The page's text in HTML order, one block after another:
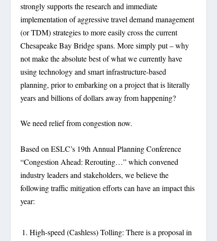
strongly supports the research and immediate
implementation of aggressive travel demand management
(or TDM) strategies to more easily cross the current
Chesapeake Bay Bridge spans. More simply put – why
not make the absolute best of what we currently have
using technology and smart infrastructure-based
planning, prior to embarking on a project that is literally
years and billions of dollars away from happening?
We need relief from congestion now.
Based on ESLC’s 19th Annual Planning Conference
“Congestion Ahead: Rerouting…”which convened
industry leaders and stakeholders, we believe the
following traffic mitigation efforts can have an impact this
year:
High-speed (Cashless) Tolling: There is a proposal in